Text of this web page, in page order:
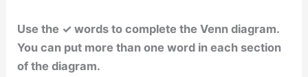
Use the ✓ words to complete the Venn diagram.
You can put more than one word in each section
of the diagram.